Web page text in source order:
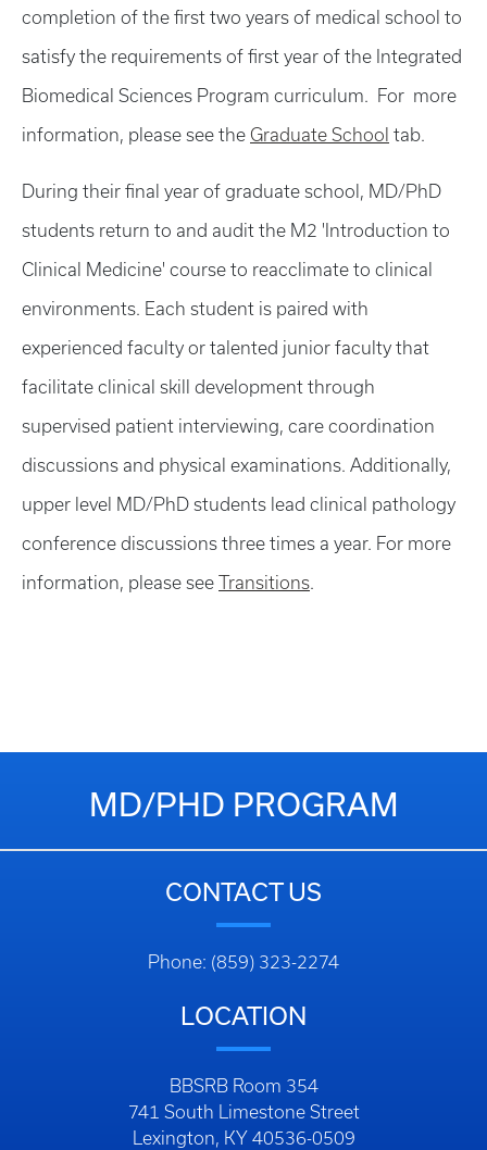
completion of the first two years of medical school to
satisfy the requirements of first year of the Integrated
Biomedical Sciences Program curriculum. For more
information, please see the Graduate School tab.
During their final year of graduate school, MD/PhD
students return to and audit the M2 'Introduction to
Clinical Medicine' course to reacclimate to clinical
environments. Each student is paired with
experienced faculty or talented junior faculty that
facilitate clinical skill development through
supervised patient interviewing, care coordination
discussions and physical examinations. Additionally,
upper level MD/PhD students lead clinical pathology
conference discussions three times a year. For more
information, please see Transitions.
MD/PHD PROGRAM
CONTACT US
Phone: (859) 323-2274
LOCATION
BBSRB Room 354
741 South Limestone Street
Lexington, KY 40536-0509